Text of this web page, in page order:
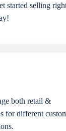
started selling
both retail &
for different